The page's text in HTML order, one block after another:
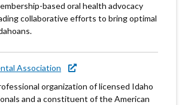
based oral health advocacy
collaborative efforts to bring optimal
Association
organization of licensed Idaho
and a constituent of the American